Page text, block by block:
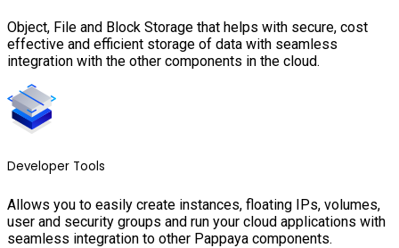
Object, File and Block Storage that helps with secure, cost
effective and efficient storage of data with seamless
integration with the other components in the cloud.
Developer Tools
Allows you to easily create instances, floating IPs, volumes,
user and security groups and run your cloud applications with
seamless integration to other Pappaya components.